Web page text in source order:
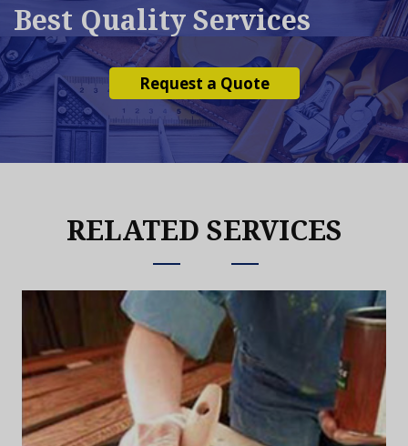
Best Quality Services
Request a Quote
RELATED SERVICES